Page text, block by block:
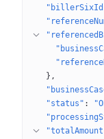
}
"status" :